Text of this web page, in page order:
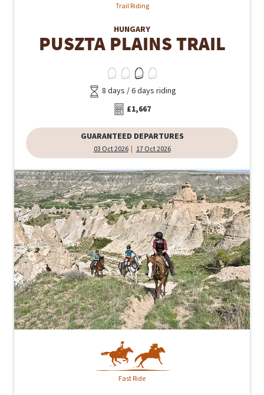
Trail Riding
HUNGARY
PUSZTA PLAINS TRAIL
8 days / 6 days riding
£1,667
GUARANTEED DEPARTURES
03 Oct 2026 17 Oct 2026
Fast Ride